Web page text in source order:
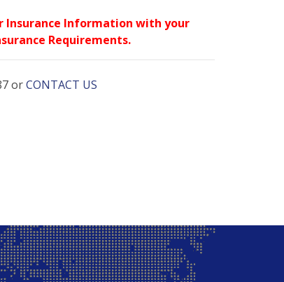
Insurance Information with your
Requirements.
orCONTACT US